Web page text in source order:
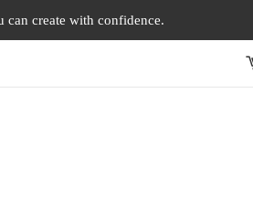
can create with confidence.